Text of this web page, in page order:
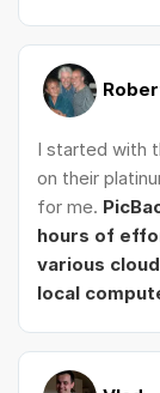
I started with
on their
for me.
hours of
various
local